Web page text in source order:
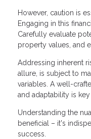
However, caution is
Engaging in this
Carefully evaluate
property values, and
Addressing inherent
allure, is subject to
variables. A well-
and adaptability is
Understanding the
beneficial – it's
success.